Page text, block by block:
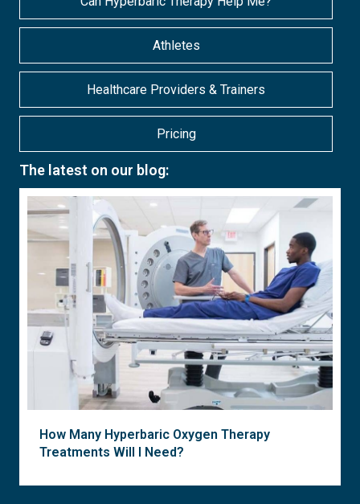
Athletes
Healthcare Providers & Trainers
Pricing
The latest on our blog:
How Many Hyperbaric Oxygen Therapy
Treatments Will I Need?